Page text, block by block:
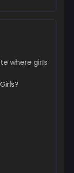
where girІs